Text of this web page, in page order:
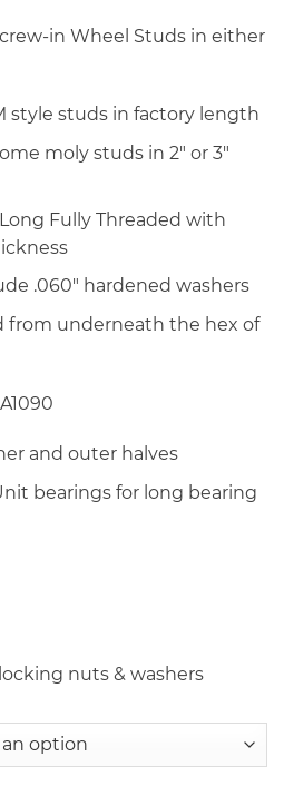
in Wheel Studs in either
style studs in factory length
moly studs in 2″ or 3″
Long Fully Threaded with
.060″ hardened washers
from underneath the hex of
and outer halves
bearings for long bearing
nuts & washers